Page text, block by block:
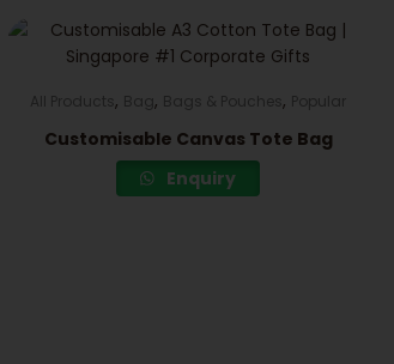
All Products , Bag , Bags & Pouches , Popular
Customisable Canvas Tote Bag
Enquiry